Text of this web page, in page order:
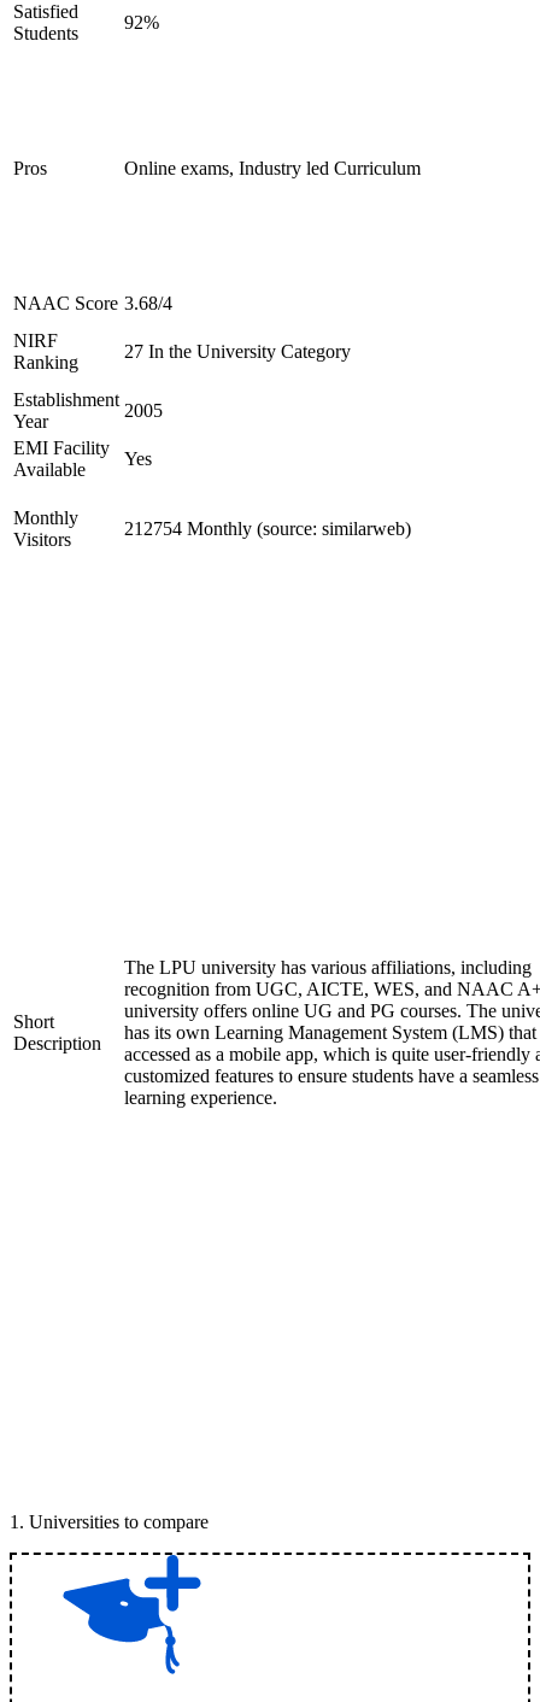
Satisfied
Students
92%
Pros Online exams, Industry led Curriculum
NAAC Score 3.68/4
NIRF
Ranking
27 In the University Category
Establishment
Year
2005
EMI Facility
Available
Yes
Monthly
Visitors
212754 Monthly (source: similarweb)
Short
Description
The LPU university has various affiliations, including
recognition from UGC, AICTE, WES, and NAAC
university offers online UG and PG courses. The
has its own Learning Management System (LMS) that
accessed as a mobile app, which is quite user-friendly
customized features to ensure students have a seamless
learning experience.
1 . Universities to compare